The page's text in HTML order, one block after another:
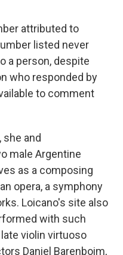
attributed to
listed never
a person, despite
who responded by
to comment
she and
male Argentine
as a composing
opera, a symphony
Loicano's site also
with such
violin virtuoso
Daniel Barenboim,